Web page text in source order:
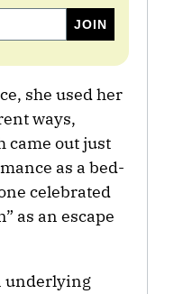
she used her
ways,
came out just
as a bed-
celebrated
as an escape
underlying